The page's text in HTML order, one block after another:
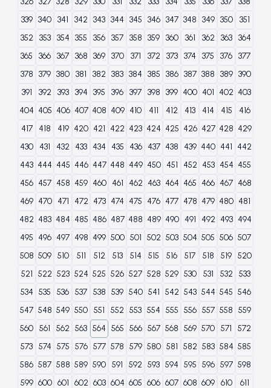
339 340 341 342 343 344 345 346 347 348 349 350
351
352
353 354 355 356 357 358 359 360 361 362 363
364
365
366 367 368 369 370 371 372 373 374 375 376 377
378 379 380 381 382 383 384 385 386 387 388 389 390
391
392 393 394 395 396 397 398 399 400 401 402 403
404 405 406 407 408 409 410 411 412 413 414 415
416
417
418 419 420 421 422 423 424 425 426 427 428 429
430
431 432 433 434 435 436 437 438 439 440 441 442
443 444 445 446 447 448 449 450 451 452 453 454 455
456 457 458 459 460 461 462 463 464 465 466 467 468
469 470 471 472 473 474 475 476 477 478 479 480 481
482 483 484 485 486 487 488 489 490 491 492 493 494
495 496 497 498 499 500 501 502 503 504 505 506 507
508 509 510 511 512 513 514 515 516 517 518 519 520
521 522 523 524 525 526 527 528 529 530 531 532
533
534 535 536 537 538 539 540 541 542 543 544 545 546
547 548 549 550 551 552 553 554 555 556 557 558 559
560 561 562 563 564 565 566 567 568 569 570 571
572
573 574 575 576 577 578 579 580 581 582 583 584 585
586 587 588 589 590 591 592 593 594 595 596 597 598
599 600 601 602 603 604 605 606 607 608 609 610
611